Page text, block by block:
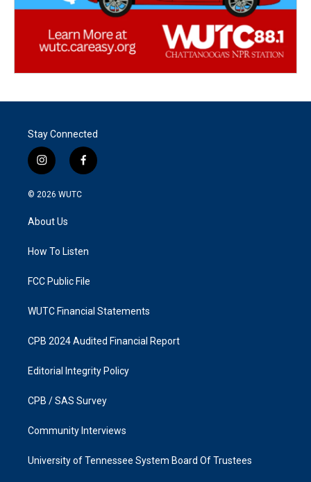
Stay Connected
i
n
s
g
a
f
a
k
© 2026 WUTC
About Us
How To Listen
FCC Public File
WUTC Financial Statements
CPB 2024 Audited Financial Report
Editorial Integrity Policy
CPB / SAS Survey
Community Interviews
University of Tennessee System Board Of Trustees